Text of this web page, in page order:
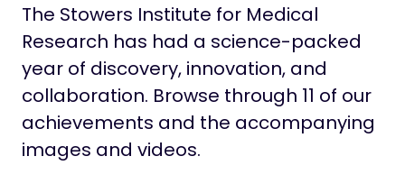
The Stowers Institute for Medical
Research has had a science-packed
year of discovery, innovation, and
collaboration. Browse through 11 of our
achievements and the accompanying
images and videos.